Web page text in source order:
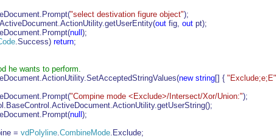
"select destivation figure object");
out fig, out pt);
null );
.Success) return;
he wants to perform.
new string[] { "Exclude;e;E"
"Compine mode <Exclude>/Intersect/Xor/Union:");
null );
= vdPolyline.CombineMode.Exclude;